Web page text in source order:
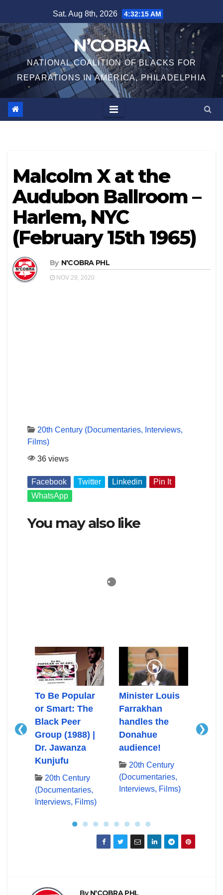
to
content
Sat. Aug 8th, 2026 4:32:16 AM
N’COBRA
NATIONAL COALITION OF BLACKS FOR
REPARATIONS IN AMERICA, PHILADELPHIA
Malcolm X at the
Audubon Ballroom –
Harlem, NYC
(February 15th 1965)
By N'COBRA PHL
NOV 29, 2020
20th Century (Documentaries, Interviews,
Films)
36 views
Facebook Twitter Linkedin
Pin It
WhatsApp
You may also like
❮
To Be Popular
or Smart: The
Black Peer
Group (1988) |
Dr. Jawanza
Kunjufu
20th Century
(Documentaries,
Interviews, Films)
Minister Louis
Farrakhan
handles the
Donahue
audience!
20th Century
(Documentaries,
Interviews, Films)
First
❯
● ● ● ● ● ● ● ●